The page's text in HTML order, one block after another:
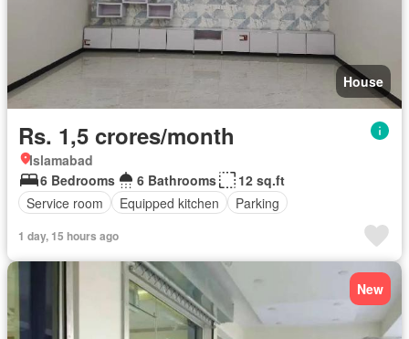
House
Rs. 1,5 crores/month
Islamabad
6 Bedrooms
6 Bathrooms
12 sq.ft
Service room
Equipped kitchen Parking
1 day, 15 hours ago
New